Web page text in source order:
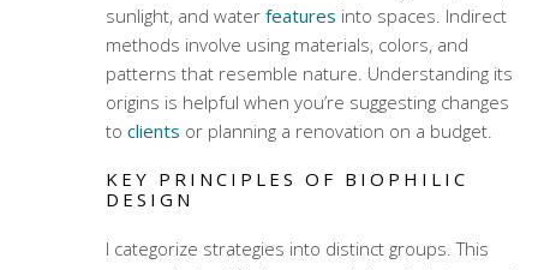
sunlight, and water features into spaces. Indirect
methods involve using materials, colors, and
patterns that resemble nature. Understanding its
origins is helpful when you’re suggesting changes
to clients or planning a renovation on a budget.
KEY PRINCIPLES OF BIOPHILIC
DESIGN
I categorize strategies into distinct groups. This